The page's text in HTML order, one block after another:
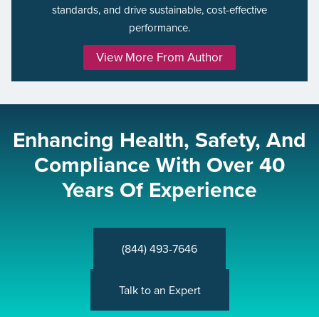
standards, and drive sustainable, cost-effective
performance.
View More From Author
Enhancing Health, Safety, And
Compliance With Over 40
Years Of Experience
(844) 493-7646
Talk to an Expert